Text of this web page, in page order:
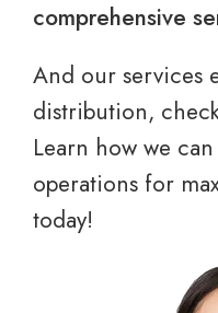
comprehensive
And our services
distribution,
Learn how we
operations for
today!